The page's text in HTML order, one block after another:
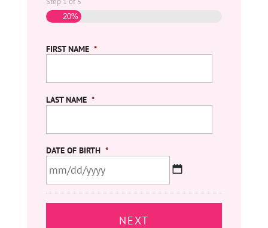
20%
FIRST NAME *
LAST NAME *
DATE OF BIRTH *
MM
slash